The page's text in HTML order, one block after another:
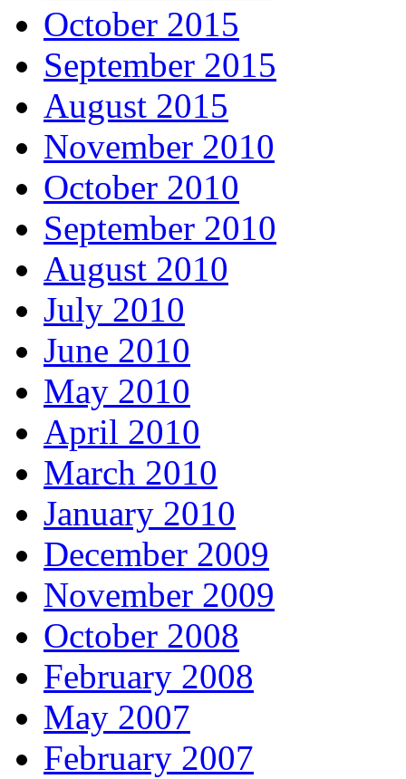
October 2015
September 2015
August 2015
November 2010
October 2010
September 2010
August 2010
July 2010
June 2010
May 2010
April 2010
March 2010
January 2010
December 2009
November 2009
October 2008
February 2008
May 2007
February 2007